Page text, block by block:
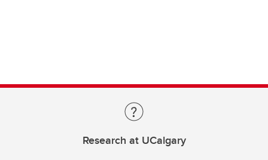
Research at UCalgary